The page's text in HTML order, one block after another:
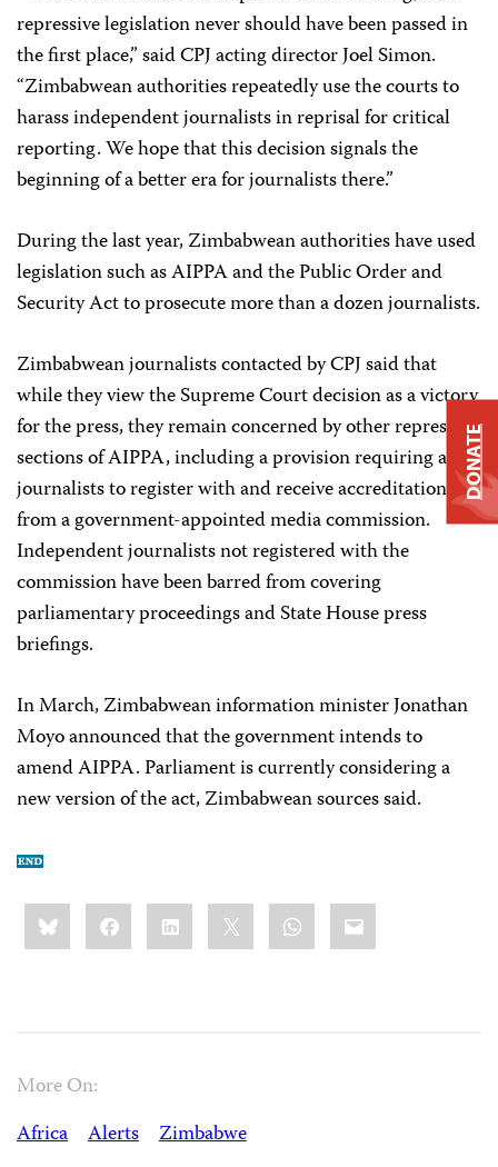
repressive legislation never should have been passed in
the first place,” said CPJ acting director Joel Simon.
“Zimbabwean authorities repeatedly use the courts to
harass independent journalists in reprisal for critical
reporting. We hope that this decision signals the
beginning of a better era for journalists there.”
During the last year, Zimbabwean authorities have used
legislation such as AIPPA and the Public Order and
Security Act to prosecute more than a dozen journalists.
Zimbabwean journalists contacted by CPJ said that
while they view the Supreme Court decision as a victory
for the press, they remain concerned by other repressive
sections of AIPPA, including a provision requiring all
journalists to register with and receive accreditation
from a government-appointed media commission.
Independent journalists not registered with the
commission have been barred from covering
parliamentary proceedings and State House press
briefings.
In March, Zimbabwean information minister Jonathan
Moyo announced that the government intends to
amend AIPPA. Parliament is currently considering a
new version of the act, Zimbabwean sources said.
Share
this:BlueskyFacebookLinkedIn WhatsApp
Email
More On:
Africa
Alerts
Zimbabwe
DONATE